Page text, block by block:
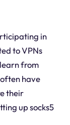
in
to VPNs
from
have
their
up socks5